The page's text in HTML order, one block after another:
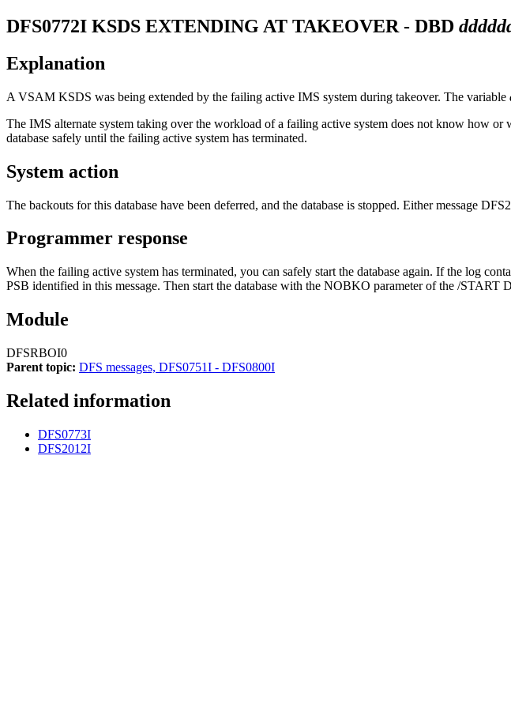
DFS0772I KSDS EXTENDING AT TAKEOVER - DBD
Explanation
A VSAM KSDS was being extended by the failing active IMS system during takeover. The variable
The IMS alternate system taking over the workload of a failing active system does not know how
database safely until the failing active system has terminated.
System action
The backouts for this database have been deferred, and the database is stopped. Either message
Programmer response
When the failing active system has terminated, you can safely start the database again. If the log
PSB identified in this message. Then start the database with the NOBKO parameter of the /START
Module
DFSRBOI0
Parent topic: DFS messages, DFS0751I - DFS0800I
Related information
DFS0773I
DFS2012I